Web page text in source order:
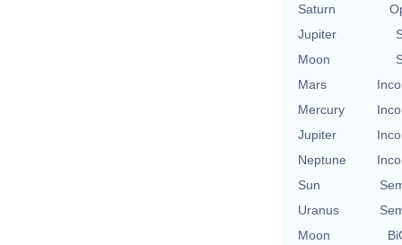
Saturn
Jupiter
Moon
Mars
Mercury
Jupiter
Neptune
Sun
Uranus
Moon